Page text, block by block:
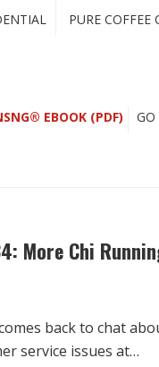
PURE COFFEE
EBOOK (PDF) GO
More Chi
back to chat
service issues at…